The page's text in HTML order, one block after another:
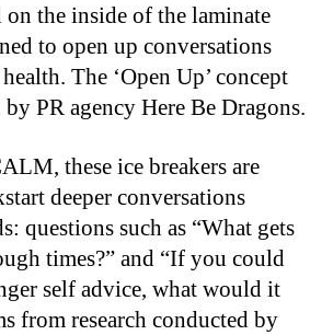
on the inside of the laminate
to open up conversations
The ‘Open Up’ concept
PR agency Here Be Dragons.
these ice breakers are
deeper conversations
questions such as “What gets
times?” and “If you could
self advice, what would it
from research conducted by